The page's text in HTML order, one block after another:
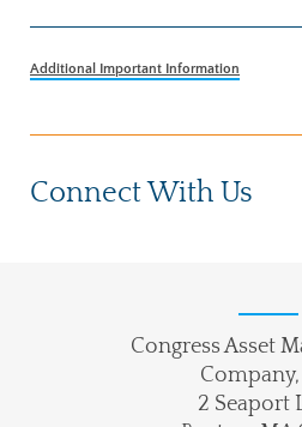
Additional Important Information
Connect With Us
Congress Asset
Company,
2 Seaport